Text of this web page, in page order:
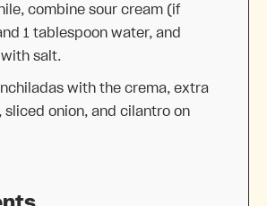
combine sour cream (if
1 tablespoon water, and
salt.
with the crema, extra
sliced onion, and cilantro on